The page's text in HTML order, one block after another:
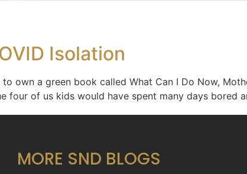
Isolation
own a green book called What Can I Do Now,
four of us kids would have spent many days bored
MORE SND BLOGS